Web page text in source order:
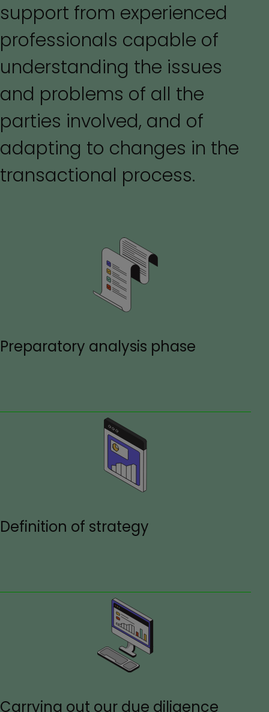
support from experienced
professionals capable of
understanding the issues
and problems of all the
parties involved, and of
adapting to changes in the
transactional process.
Preparatory analysis phase
Definition of strategy
Carrying out our due diligence